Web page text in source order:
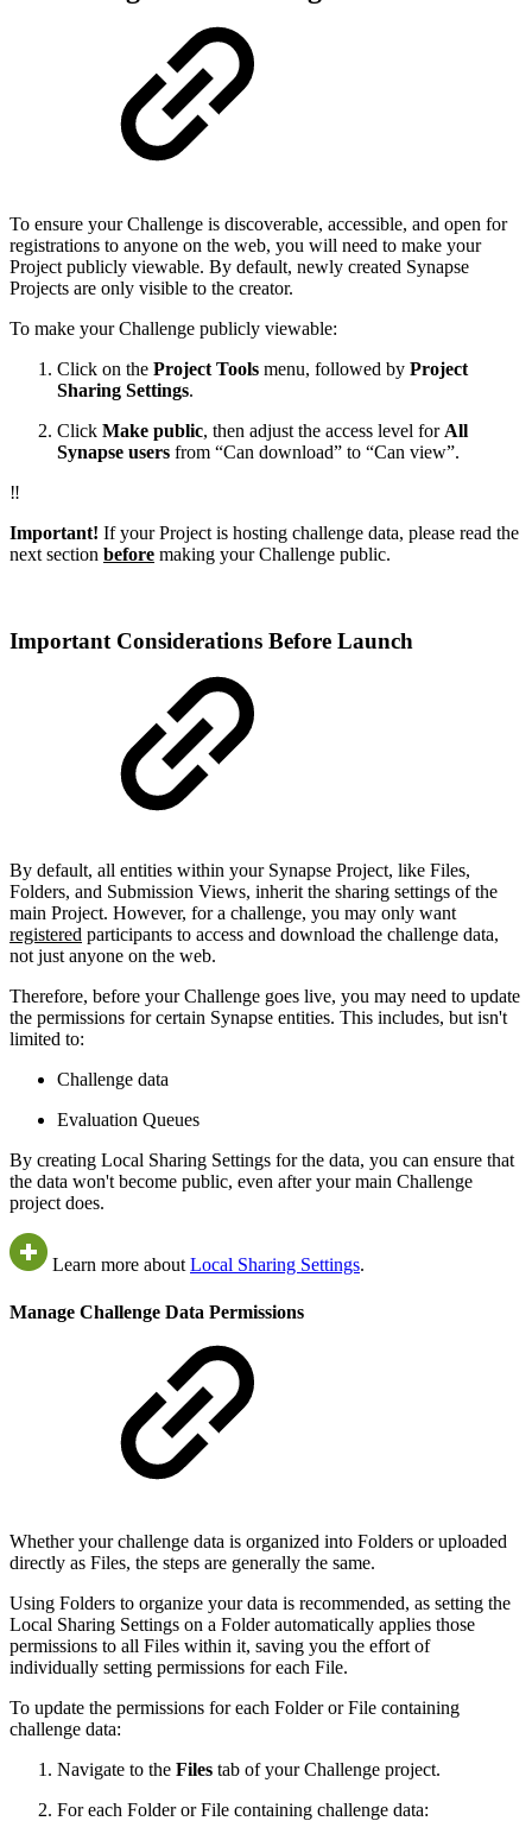
To ensure your Challenge is discoverable, accessible, and open for
registrations to anyone on the web, you will need to make your
Project publicly viewable. By default, newly created Synapse
Projects are only visible to the creator.
To make your Challenge publicly viewable:
Click on the Project Tools menu, followed by Project
Sharing Settings.
Click Make public, then adjust the access level for All
Synapse users from “Can download” to “Can view”.
‼️
Important! If your Project is hosting challenge data, please read the
next section before making your Challenge public.
Important Considerations Before Launch
By default, all entities within your Synapse Project, like Files,
Folders, and Submission Views, inherit the sharing settings of the
main Project. However, for a challenge, you may only want
registered participants to access and download the challenge data,
not just anyone on the web.
Therefore, before your Challenge goes live, you may need to update
the permissions for certain Synapse entities. This includes, but isn't
limited to:
Challenge data
Evaluation Queues
By creating Local Sharing Settings for the data, you can ensure that
the data won't become public, even after your main Challenge
project does.
Learn more about Local Sharing Settings.
Manage Challenge Data Permissions
Whether your challenge data is organized into Folders or uploaded
directly as Files, the steps are generally the same.
Using Folders to organize your data is recommended, as setting the
Local Sharing Settings on a Folder automatically applies those
permissions to all Files within it, saving you the effort of
individually setting permissions for each File.
To update the permissions for each Folder or File containing
challenge data:
Navigate to the Files tab of your Challenge project.
For each Folder or File containing challenge data: